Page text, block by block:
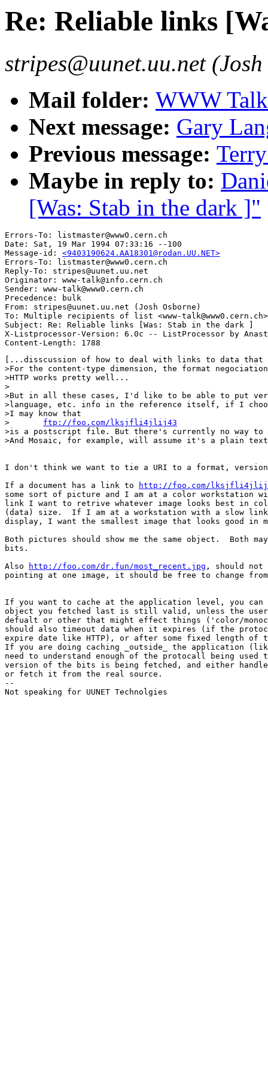
Re: Reliable links
stripes@uunet.uu.net
Mail folder: WWW
Next message: Gary
Previous message:
Maybe in reply to:
[Was: Stab in the dark ]"
Errors-To: listmaster@www0.cern.ch
Date: Sat, 19 Mar 1994 07:33:16 --100
Message-id: <9403190624.AA18301@rodan.UU.NET>
Errors-To: listmaster@www0.cern.ch
Reply-To: stripes@uunet.uu.net
Originator: www-talk@info.cern.ch
Sender: www-talk@www0.cern.ch
Precedence: bulk
From: stripes@uunet.uu.net (Josh Osborne)
To: Multiple recipients of list <www-talk@www0.cern.ch>
Subject: Re: Reliable links [Was: Stab in the dark ]
X-Listprocessor-Version: 6.0c -- ListProcessor by
[...disscussion of how to deal with links to data that
>For the content-type dimension, the format
>HTTP works pretty well...
>
>But in all these cases, I'd like to be able to put
>language, etc. info in the reference itself, if I
>I may know that
ftp://foo.com/lksjfli4jlij43
>is a postscript file. But there's currently no way to
>And Mosaic, for example, will assume it's a plain
I don't think we want to tie a URI to a format, version
If a document has a link to
http://foo.com/
some sort of picture and I am at a color workstation
link I want to retrive whatever image looks best in
(data) size.  If I am at a workstation with a slow link,
display, I want the smallest image that looks good in
Both pictures should show me the same object.  Both
bits.
Also
http://foo.com/dr.fun/most_recent.jpg , should not
pointing at one image, it should be free to change
If you want to cache at the application level, you can
object you fetched last is still valid, unless the user
defualt or other that might effect things ('color/
should also timeout data when it expires (if the
expire date like HTTP), or after some fixed length of
If you are doing caching _outside_ the application
need to understand enough of the protocall being used
version of the bits is being fetched, and either
or fetch it from the real source.
--
Not speaking for UUNET Technolgies